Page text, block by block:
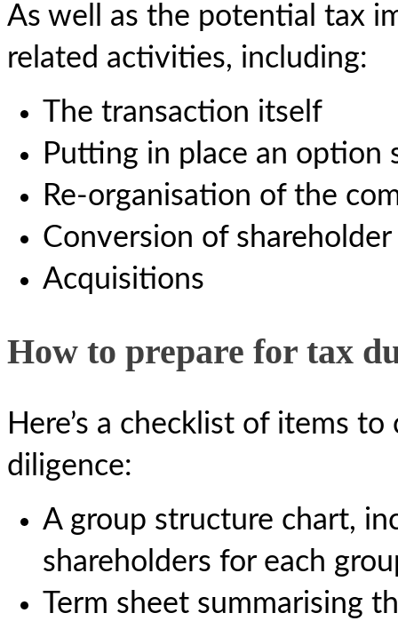
As well as the potential tax
related activities, including:
The transaction itself
Putting in place an option
Re-organisation of the
Conversion of
Acquisitions
How to prepare for tax
Here’s a checklist of items
diligence:
A group structure chart,
shareholders for each
Term sheet summarising